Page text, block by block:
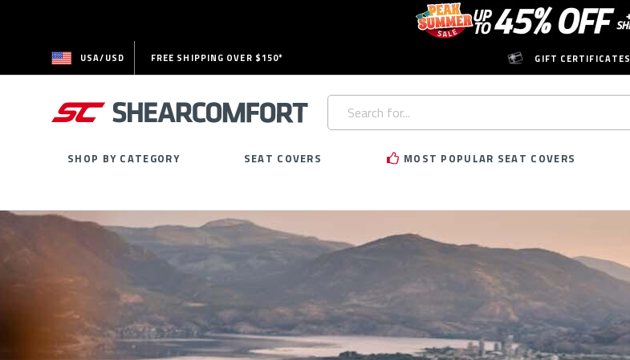
USA/USD FREE SHIPPING OVER $150* GIFT CERTIFICATES
Search
Keyword:
SHOP BY CATEGORY SEAT COVERS MOST POPULAR SEAT COVERS